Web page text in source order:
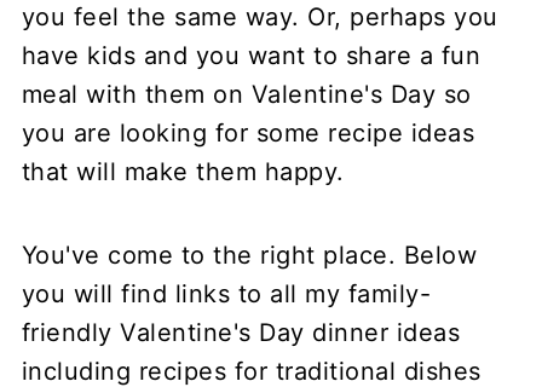
you feel the same way. Or, perhaps you
have kids and you want to share a fun
meal with them on Valentine's Day so
you are looking for some recipe ideas
that will make them happy.
You've come to the right place. Below
you will find links to all my family-
friendly Valentine's Day dinner ideas
including recipes for traditional dishes